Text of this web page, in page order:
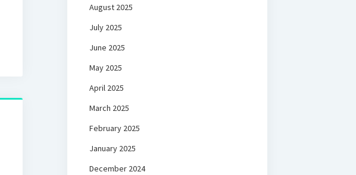
August 2025
July 2025
June 2025
May 2025
April 2025
March 2025
February 2025
January 2025
December 2024